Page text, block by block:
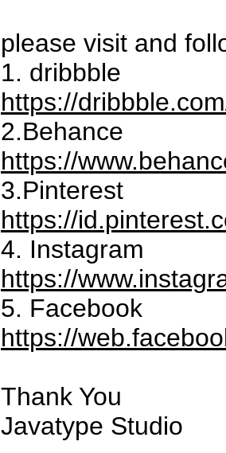
please visit and
1. dribbble
https://
2.Behance
https://
3.Pinterest
https://
4. Instagram
https://
5. Facebook
https://
Thank You
Javatype Studio